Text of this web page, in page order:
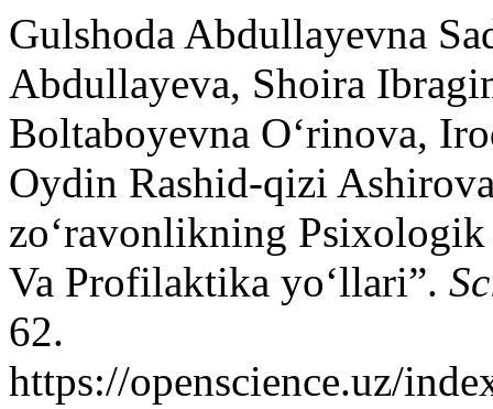
Gulshoda Abdullayevna
Abdullayeva, Shoira
Boltaboyevna O‘rinova,
Oydin Rashid-qizi
zo‘ravonlikning
Va Profilaktika yo‘llari”.
62.
https://openscience.uz/